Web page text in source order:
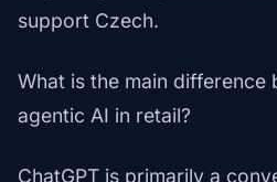
support Czech.
What is the main difference
agentic AI in retail?
ChatGPT is primarily a